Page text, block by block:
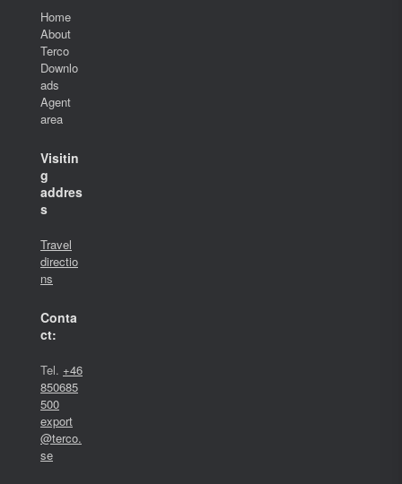
Home
About
Terco
Downlo
ads
Agent
area
Visitin
g
addres
s
Travel
directio
ns
Conta
ct:
Tel. +46
850685
500
export
@terco.
se